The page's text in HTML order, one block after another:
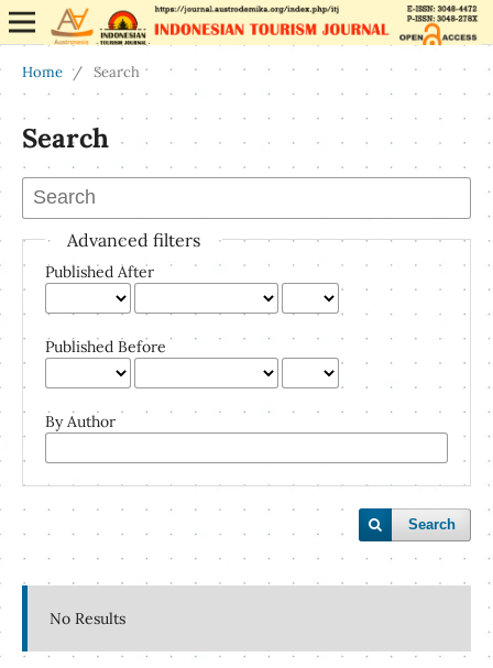
Home / Search
Search
Advanced filters
Published After
Published Before
By Author
Search
No Results